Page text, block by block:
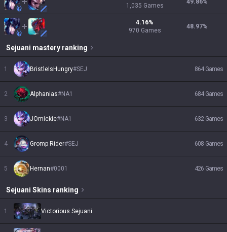
1,035 Games
49.86%
4.16%
970 Games
48.97%
Sejuani mastery ranking
1 BristleIsHungry#SEJ 864 Games
2 Alphanias#NA1 684 Games
3 JOmickie#NA1 632 Games
4 Gromp Rider#SEJ 608 Games
5 Hernan#0001 426 Games
Sejuani Skins ranking
1 Victorious Sejuani